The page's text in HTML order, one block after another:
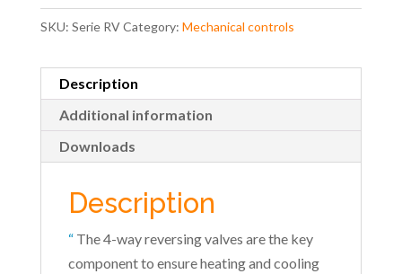
SKU: Serie RVCategory: Mechanical controls
Description
Additional information
Downloads
Description
“The 4-way reversing valves are the key
component to ensure heating and cooling